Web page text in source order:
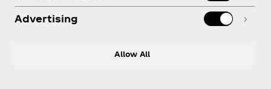
Advertising
Allow All